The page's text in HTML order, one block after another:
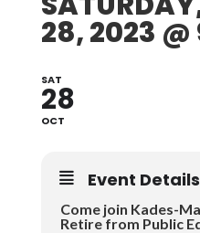
28, 2023 @
SAT
28
OCT
Event Details
Come join Kades-
Retire from Public